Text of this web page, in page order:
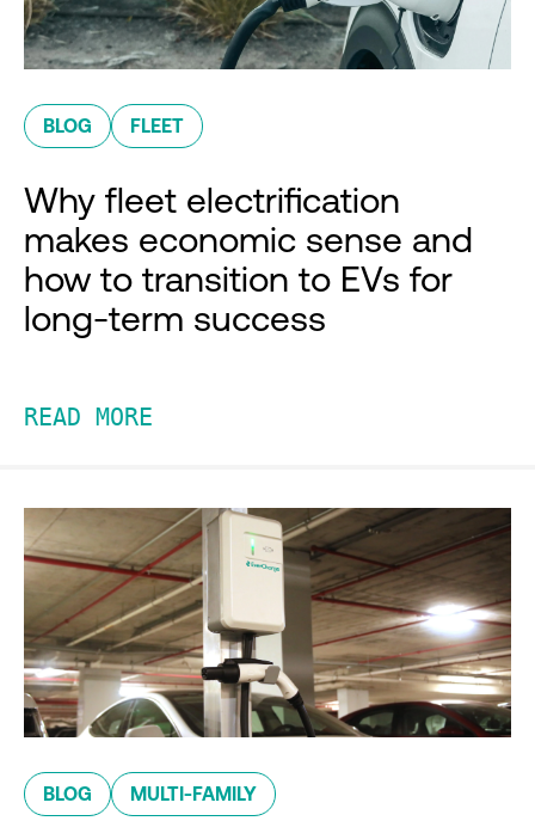
BLOG FLEET
Why fleet electrification
makes economic sense and
how to transition to EVs for
long-term success
READ MORE
BLOG MULTI-FAMILY